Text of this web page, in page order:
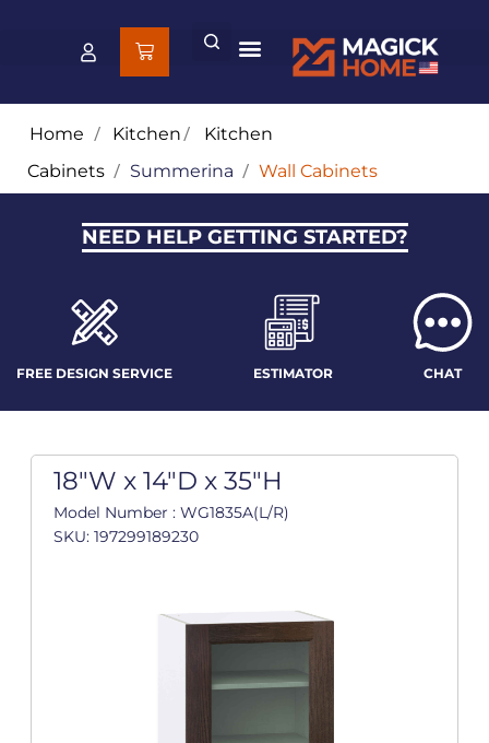
Home / Kitchen/ Kitchen
Cabinets / Summerina / Wall Cabinets
NEED HELP GETTING STARTED?
FREE DESIGN SERVICE ESTIMATOR CHAT
18"W x 14"D x 35"H
Model Number : WG1835A(L/R)
SKU: 197299189230